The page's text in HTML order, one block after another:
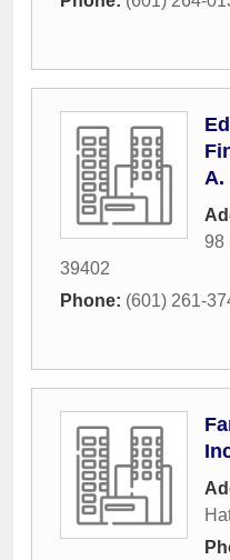
A.
98
39402
Phone: (601) 261-